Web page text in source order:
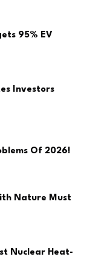
95% EV
Investors
Of 2026!
Nature Must
Nuclear Heat-